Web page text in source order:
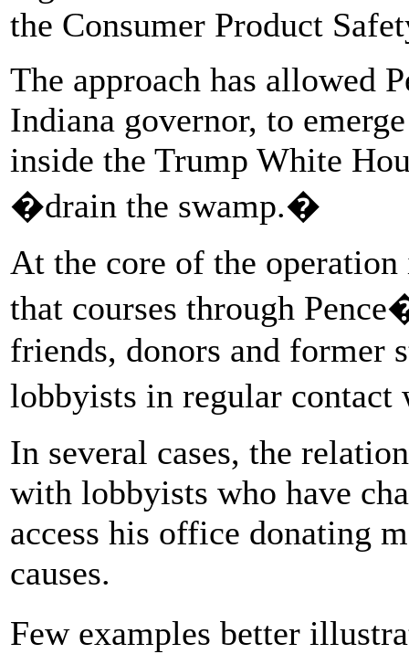
the Consumer Product
The approach has allowed
Indiana governor, to
inside the Trump White
�drain the swamp.�
At the core of the
that courses through
friends, donors and former
lobbyists in regular
In several cases, the
with lobbyists who have
access his office donating
causes.
Few examples better